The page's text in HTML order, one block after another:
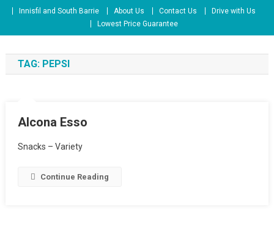
Skip
content
Innisfil and South Barrie About Us Contact Us
Drive with Us
Lowest Price Guarantee
TAG: PEPSI
Alcona Esso
Snacks – Variety
Continue Reading